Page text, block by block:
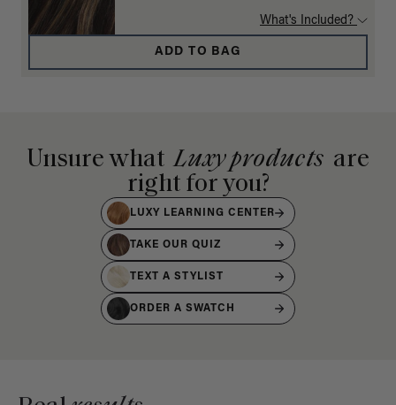
What's Included?
ADD TO BAG
Unsure what Luxy products are
right for you?
LUXY LEARNING CENTER
TAKE OUR QUIZ
TEXT A STYLIST
ORDER A SWATCH